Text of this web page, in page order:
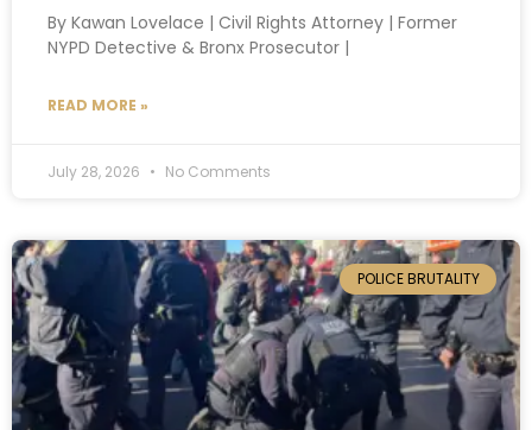
By Kawan Lovelace | Civil Rights Attorney | Former
NYPD Detective & Bronx Prosecutor |
READ MORE »
July 28, 2026 No Comments
POLICE BRUTALITY